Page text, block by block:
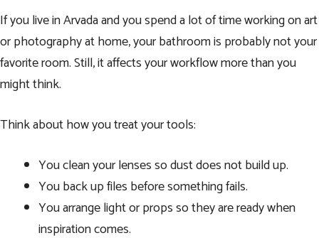
If you live in Arvada and you spend a lot of time working on art
or photography at home, your bathroom is probably not your
favorite room. Still, it affects your workflow more than you
might think.
Think about how you treat your tools:
You clean your lenses so dust does not build up.
You back up files before something fails.
You arrange light or props so they are ready when
inspiration comes.